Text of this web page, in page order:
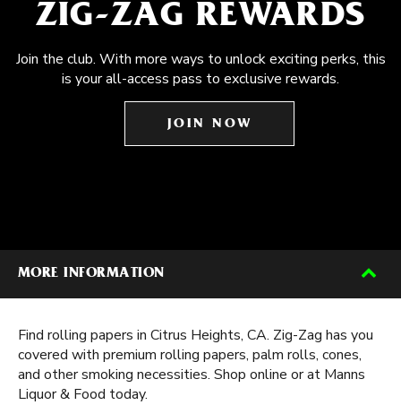
ZIG-ZAG REWARDS
Join the club. With more ways to unlock exciting perks, this
is your all-access pass to exclusive rewards.
JOIN NOW
MORE INFORMATION
Find rolling papers in Citrus Heights, CA. Zig-Zag has you
covered with premium rolling papers, palm rolls, cones,
and other smoking necessities. Shop online or at Manns
Liquor & Food today.